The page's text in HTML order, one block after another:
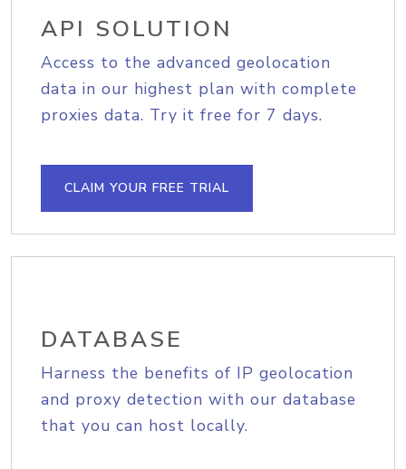
API SOLUTION
Access to the advanced geolocation
data in our highest plan with complete
proxies data. Try it free for 7 days.
CLAIM YOUR FREE TRIAL
DATABASE
Harness the benefits of IP geolocation
and proxy detection with our database
that you can host locally.